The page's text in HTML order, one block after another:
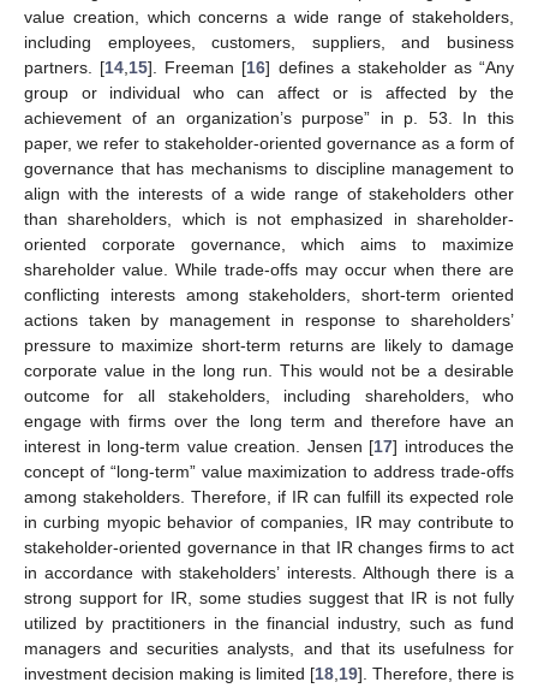
value creation, which concerns a wide range of stakeholders,
including employees, customers, suppliers, and business
partners. [14 15]. Freeman [16] defines a stakeholder as “Any
group or individual who can affect or is affected by the
achievement of an organization’s purpose” in p. 53. In this
paper, we refer to stakeholder-oriented governance as a form of
governance that has mechanisms to discipline management to
align with the interests of a wide range of stakeholders other
than shareholders, which is not emphasized in shareholder-
oriented corporate governance, which aims to maximize
shareholder value. While trade-offs may occur when there are
conflicting interests among stakeholders, short-term oriented
actions taken by management in response to shareholders’
pressure to maximize short-term returns are likely to damage
corporate value in the long run. This would not be a desirable
outcome for all stakeholders, including shareholders, who
engage with firms over the long term and therefore have an
interest in long-term value creation. Jensen [17] introduces the
concept of “long-term” value maximization to address trade-offs
among stakeholders. Therefore, if IR can fulfill its expected role
in curbing myopic behavior of companies, IR may contribute to
stakeholder-oriented governance in that IR changes firms to act
in accordance with stakeholders’ interests. Although there is a
strong support for IR, some studies suggest that IR is not fully
utilized by practitioners in the financial industry, such as fund
managers and securities analysts, and that its usefulness for
investment decision making is limited [18 19]. Therefore, there is